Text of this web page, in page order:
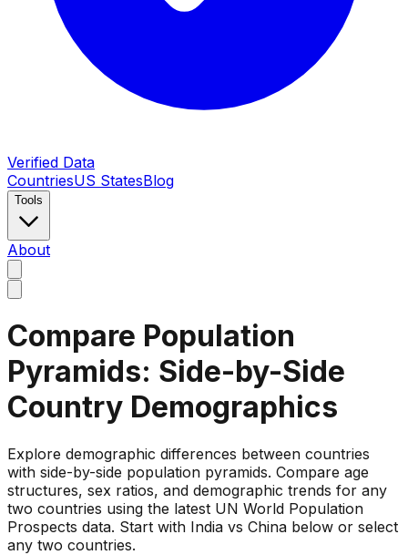
Verified Data
CountriesUS StatesBlog
Tools
About
Compare Population
Pyramids: Side-by-Side
Country Demographics
Explore demographic differences between countries
with side-by-side population pyramids. Compare age
structures, sex ratios, and demographic trends for any
two countries using the latest UN World Population
Prospects data. Start with India vs China below or select
any two countries.